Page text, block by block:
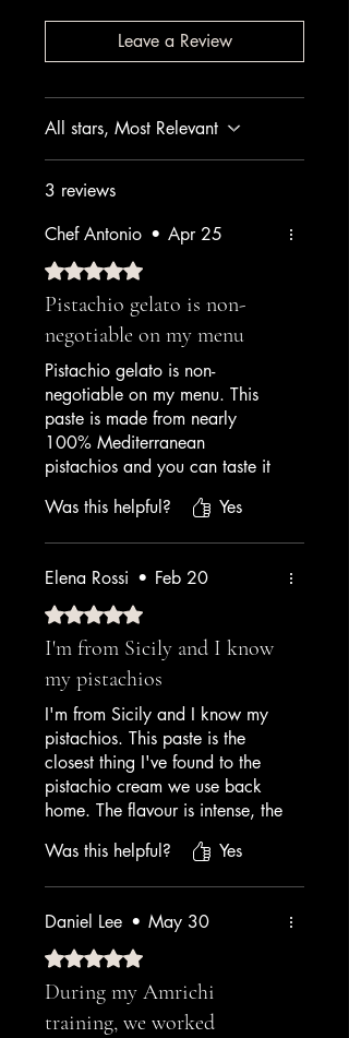
Leave a Review
All stars, Most Relevant
3 reviews
Chef Antonio • Apr 25
Rated 5 out of 5 stars.
Pistachio gelato is non-
negotiable on my menu
Pistachio gelato is non-
negotiable on my menu. This
paste is made from nearly
100% Mediterranean
pistachios and you can taste it
pale green colour. It's not
cheap, but cheap pistachio
and food colouring. This is the
one ingredient I refuse to
compromise on.
— Mediterranean Restaurant
Chef
Was this helpful? Yes
Elena Rossi • Feb 20
Rated 5 out of 5 stars.
I'm from Sicily and I know
my pistachios
I'm from Sicily and I know my
pistachios. This paste is the
closest thing I've found to the
pistachio cream we use back
home. The flavour is intense, the
gelato that tastes like home.
Grazie, Amrichi!
— Italian Expat / Home Gelato
Enthusiast
Was this helpful? Yes
Daniel Lee • May 30
Rated 5 out of 5 stars.
During my Amrichi
training, we worked